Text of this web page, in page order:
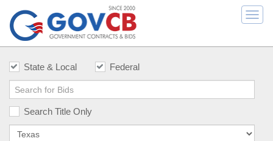
State & Local Federal
Search Title Only